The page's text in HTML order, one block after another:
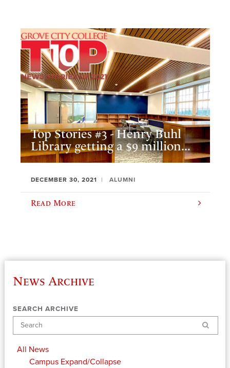
Top Stories #3 - Henry Buhl
Library getting a $9 million...
DECEMBER 30, 2021 ALUMNI
Read More
News Archive
SEARCH ARCHIVE
Search
All News
Campus Expand/Collapse